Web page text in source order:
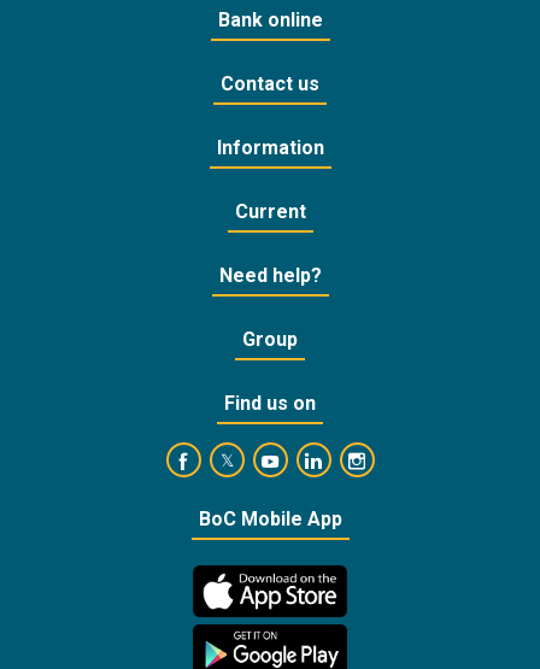
Bank online
Contact us
Information
Current
Need help?
Group
Find us on
https://www.facebook.com/
https://twitter.com/bankofcyprus_
https://www.youtube.com/user/
https://www.linkedin.com/
https://
BoC Mobile App